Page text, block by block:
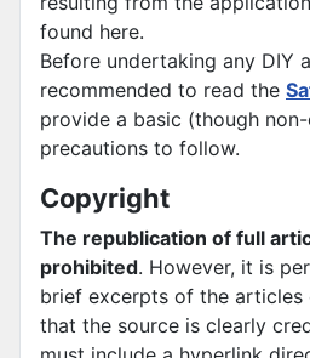
found here.
Before undertaking any DIY
recommended to read the
provide a basic (though
precautions to follow.
Copyright
The republication of full
prohibited. However, it is
brief excerpts of the articles
that the source is clearly